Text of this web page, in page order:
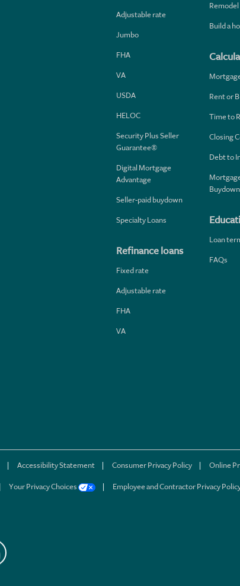
Adjustable rate
Jumbo
FHA
VA
USDA
HELOC
Security Plus Seller
Guarantee®
Digital Mortgage
Advantage
Seller-paid buydown
Specialty Loans
Refinance loans
Fixed rate
Adjustable rate
FHA
VA
Remodel
Build a
Rent or
Time to
Closing
Debt to
Buydown
Loan
FAQs
Accessibility Statement Consumer Privacy Policy Online
Your Privacy Choices Employee and Contractor Privacy